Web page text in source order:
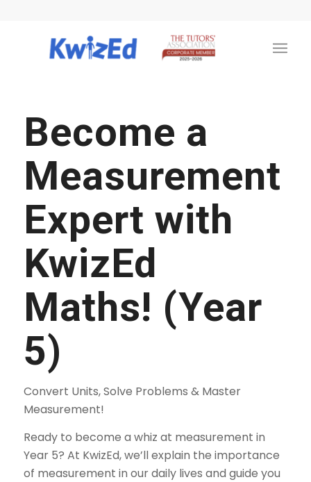
Become a
Measurement
Expert with
KwizEd
Maths! (Year
5)
Convert Units, Solve Problems & Master
Measurement!
Ready to become a whiz at measurement in
Year 5? At KwizEd, we’ll explain the importance
of measurement in our daily lives and guide you